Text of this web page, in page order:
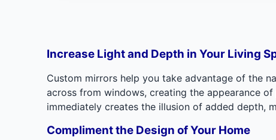
Increase Light and Depth in Your Living
Custom mirrors help you take advantage of the
across from windows, creating the appearance
immediately creates the illusion of added depth,
Compliment the Design of Your Home